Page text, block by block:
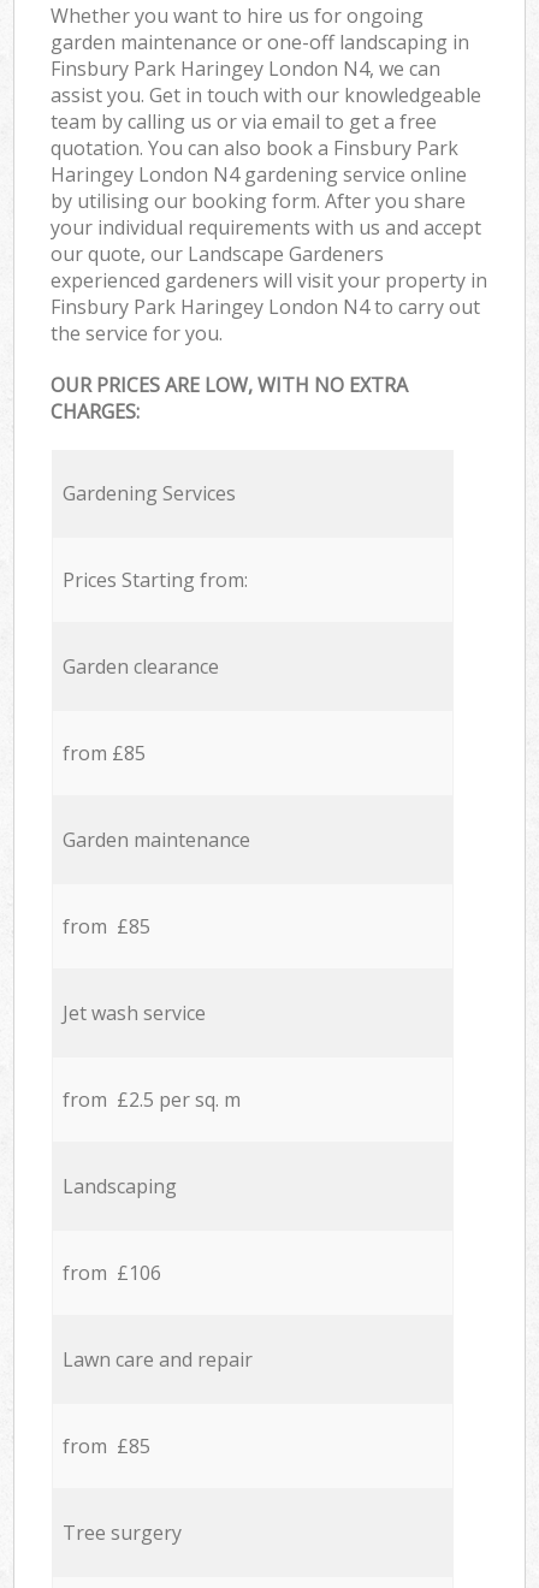
Whether you want to hire us for ongoing
garden maintenance or one-off landscaping in
Finsbury Park Haringey London N4, we can
assist you. Get in touch with our knowledgeable
team by calling us or via email to get a free
quotation. You can also book a Finsbury Park
Haringey London N4 gardening service online
by utilising our booking form. After you share
your individual requirements with us and accept
our quote, our Landscape Gardeners
experienced gardeners will visit your property in
Finsbury Park Haringey London N4 to carry out
the service for you.
OUR PRICES ARE LOW, WITH NO EXTRA
CHARGES:
Gardening Services
Prices Starting from:
Garden clearance
from £85
Garden maintenance
from £85
Jet wash service
from £2.5 per sq. m
Landscaping
from £106
Lawn care and repair
from £85
Tree surgery